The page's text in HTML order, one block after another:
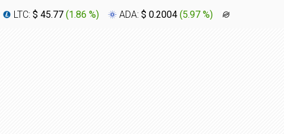
LTC: $ 45.77 (1.86 %) ADA: $ 0.2004 (5.97 %)